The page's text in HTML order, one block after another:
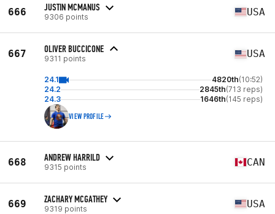
666 JUSTIN MCMANUS
9306 points USA
667 OLIVER BUCCICONE
9311 points USA
24.1 4820th(10:52)
24.2
2845th(713 reps)
24.3
1646th(145 reps)
VIEW PROFILE
668 ANDREW HARRILD
9315 points CAN
669 ZACHARY MCGATHEY
9319 points USA